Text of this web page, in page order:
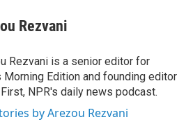
Rezvani
Rezvani is a senior editor for
Morning Edition and founding editor
NPR's daily news podcast.
by Arezou Rezvani